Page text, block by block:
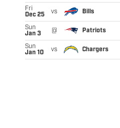
Fri
Dec 25
vs Bills
Sun
Jan 3
@ Patriots
Sun
Jan 10
vs Chargers